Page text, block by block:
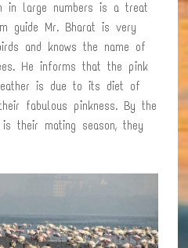
in large numbers is a treat
guide Mr. Bharat is very
and knows the name of
He informs that the pink
is due to its diet of
fabulous pinkness. By the
their mating season, they